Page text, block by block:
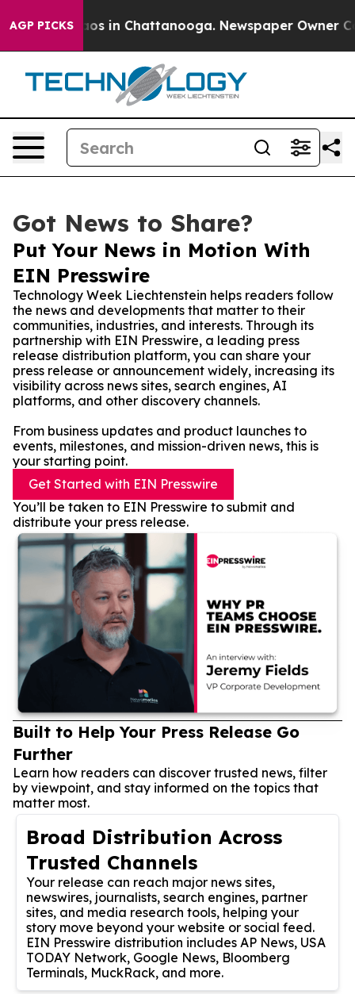
AGP PICKS
Chaos in Chattanooga. Newspaper Owner
Got News to Share?
Put Your News in Motion With
EIN Presswire
Technology Week Liechtenstein helps readers follow
the news and developments that matter to their
communities, industries, and interests. Through its
partnership with EIN Presswire, a leading press
release distribution platform, you can share your
press release or announcement widely, increasing its
visibility across news sites, search engines, AI
platforms, and other discovery channels.
From business updates and product launches to
events, milestones, and mission-driven news, this is
your starting point.
Get Started with EIN Presswire
You’ll be taken to EIN Presswire to submit and
distribute your press release.
Built to Help Your Press Release Go
Further
Learn how readers can discover trusted news, filter
by viewpoint, and stay informed on the topics that
matter most.
Broad Distribution Across
Trusted Channels
Your release can reach major news sites,
newswires, journalists, search engines, partner
sites, and media research tools, helping your
story move beyond your website or social feed.
EIN Presswire distribution includes AP News, USA
TODAY Network, Google News, Bloomberg
Terminals, MuckRack, and more.